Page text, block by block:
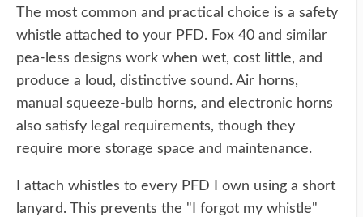
The most common and practical choice is a safety
whistle attached to your PFD. Fox 40 and similar
pea-less designs work when wet, cost little, and
produce a loud, distinctive sound. Air horns,
manual squeeze-bulb horns, and electronic horns
also satisfy legal requirements, though they
require more storage space and maintenance.
I attach whistles to every PFD I own using a short
lanyard. This prevents the "I forgot my whistle"